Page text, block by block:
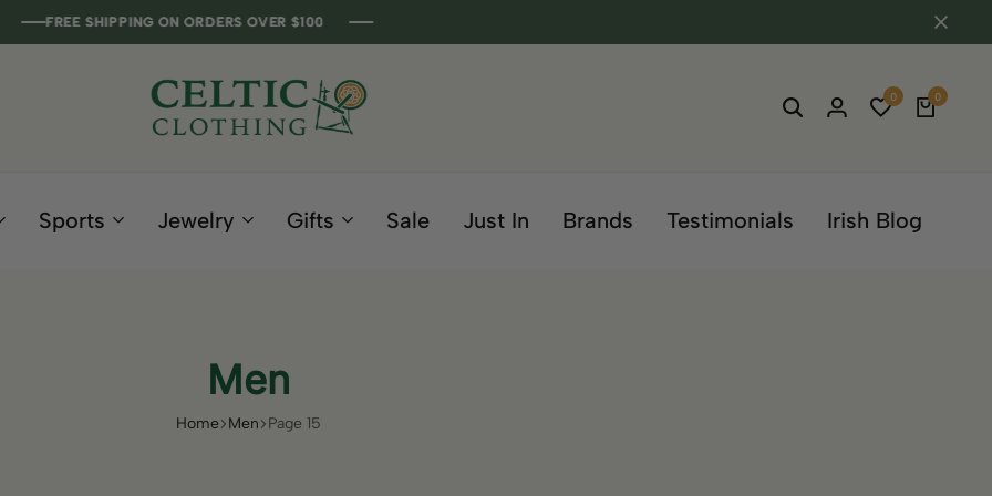
SHIPPING ON ORDERS OVER $100
SHIPPING ON ORDERS OVER $100
SHIPPING ON ORDERS OVER $100
SHIPPING ON ORDERS OVER $100
Clothing
0 0
Sports Jewelry Gifts Sale Just In Brands Testimonials Irish Blog
Men
Home Men Page 15